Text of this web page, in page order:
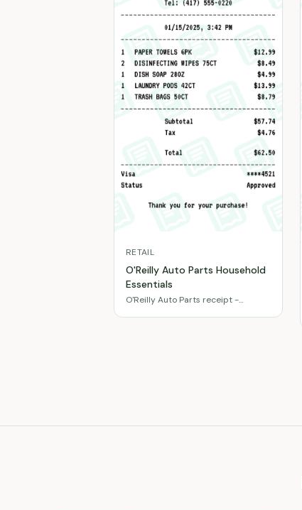
RETAIL
O'Reilly Auto Parts Household
Essentials
O'Reilly Auto Parts receipt -